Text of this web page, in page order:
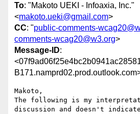
To: "Makoto UEKI - Infoaxia, Inc."
<makoto.ueki@gmail.com>
CC: "public-comments-
comments-wcag20@w3.org>
Message-ID:
Makoto,
The following is my
discussion and doesn't